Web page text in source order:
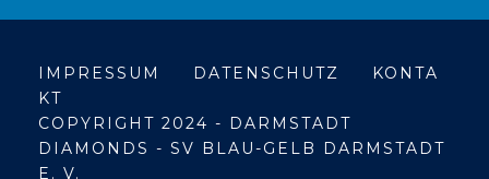
IMPRESSUM DATENSCHUTZ
KONTA
KT
COPYRIGHT 2024 - DARMSTADT
DIAMONDS - SV BLAU-GELB DARMSTADT
E. V.